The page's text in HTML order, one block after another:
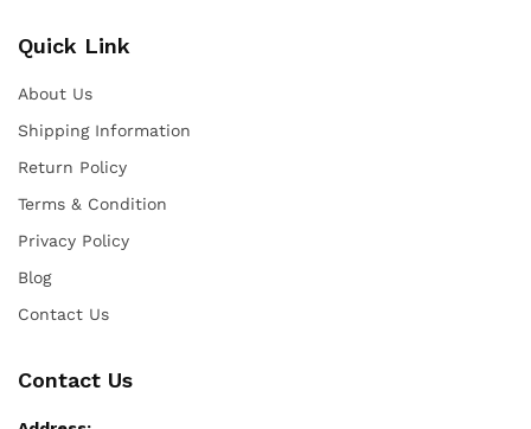
Quick Link
About Us
Shipping Information
Return Policy
Terms & Condition
Privacy Policy
Blog
Contact Us
Contact Us